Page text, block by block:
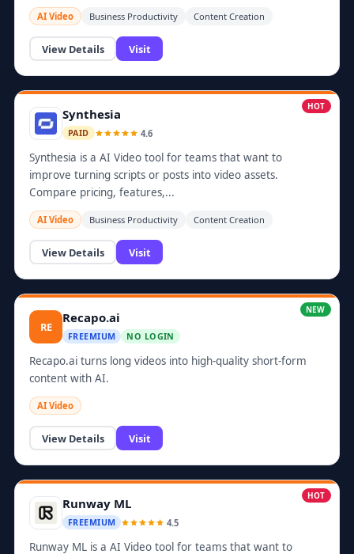
AI Video Business Productivity Content Creation
View Details Visit
HOT
Synthesia
PAID 4.6
Synthesia is a AI Video tool for teams that want to
improve turning scripts or posts into video assets.
Compare pricing, features,...
AI Video Business Productivity Content Creation
View Details Visit
NEW
RE
Recapo.ai
FREEMIUM NO LOGIN
Recapo.ai turns long videos into high-quality short-form
content with AI.
AI Video
View Details Visit
HOT
Runway ML
FREEMIUM 4.5
Runway ML is a AI Video tool for teams that want to